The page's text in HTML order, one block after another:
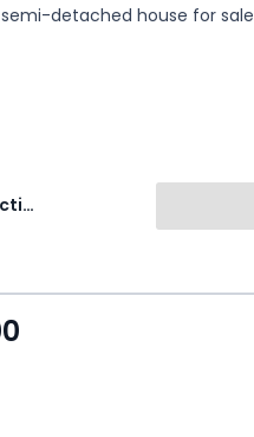
detached house for sale
Wilsons Auctions